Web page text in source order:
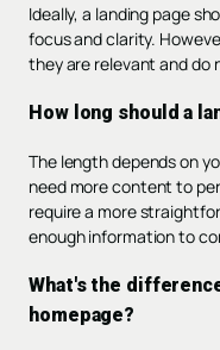
Ideally, a landing page
focus and clarity.
they are relevant and do
How long should a
The length depends on
need more content to
require a more
enough information to
What's the
homepage?